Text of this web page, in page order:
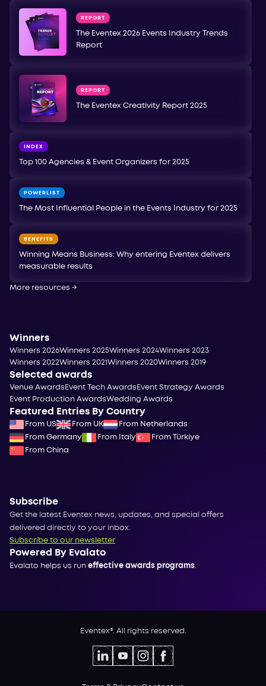
REPORT
The Eventex 2026 Events Industry Trends
Report
REPORT
The Eventex Creativity Report 2025
INDEX
Top 100 Agencies & Event Organizers for 2025
POWERLIST
The Most Influential People in the Events Industry for 2025
BENEFITS
Winning Means Business: Why entering Eventex delivers
measurable results
More resources →
Winners
Winners 2026Winners 2025Winners 2024Winners 2023
Winners 2022Winners 2021Winners 2020Winners 2019
Selected awards
Venue Awards Event Tech Awards Event Strategy Awards
Event Production AwardsWedding Awards
Featured Entries By Country
From US From UK
From Netherlands
From Germany
From Italy
From Türkiye
From China
Subscribe
Get the latest Eventex news, updates, and special offers
delivered directly to your inbox.
Subscribe to our newsletter
Powered By Evalato
Evalato helps us run effective awards programs
Eventex®. All rights reserved.